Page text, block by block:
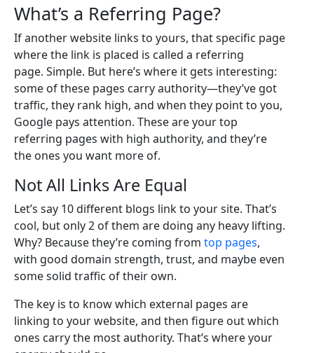
What’s a Referring Page?
If another website links to yours, that specific page
where the link is placed is called a referring
page. Simple. But here’s where it gets interesting:
some of these pages carry authority—they’ve got
traffic, they rank high, and when they point to you,
Google pays attention. These are your top
referring pages with high authority, and they’re
the ones you want more of.
Not All Links Are Equal
Let’s say 10 different blogs link to your site. That’s
cool, but only 2 of them are doing any heavy lifting.
Why? Because they’re coming from top pages,
with good domain strength, trust, and maybe even
some solid traffic of their own.
The key is to know which external pages are
linking to your website, and then figure out which
ones carry the most authority. That’s where your